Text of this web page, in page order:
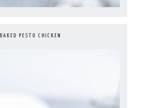
BAKED PESTO CHICKEN